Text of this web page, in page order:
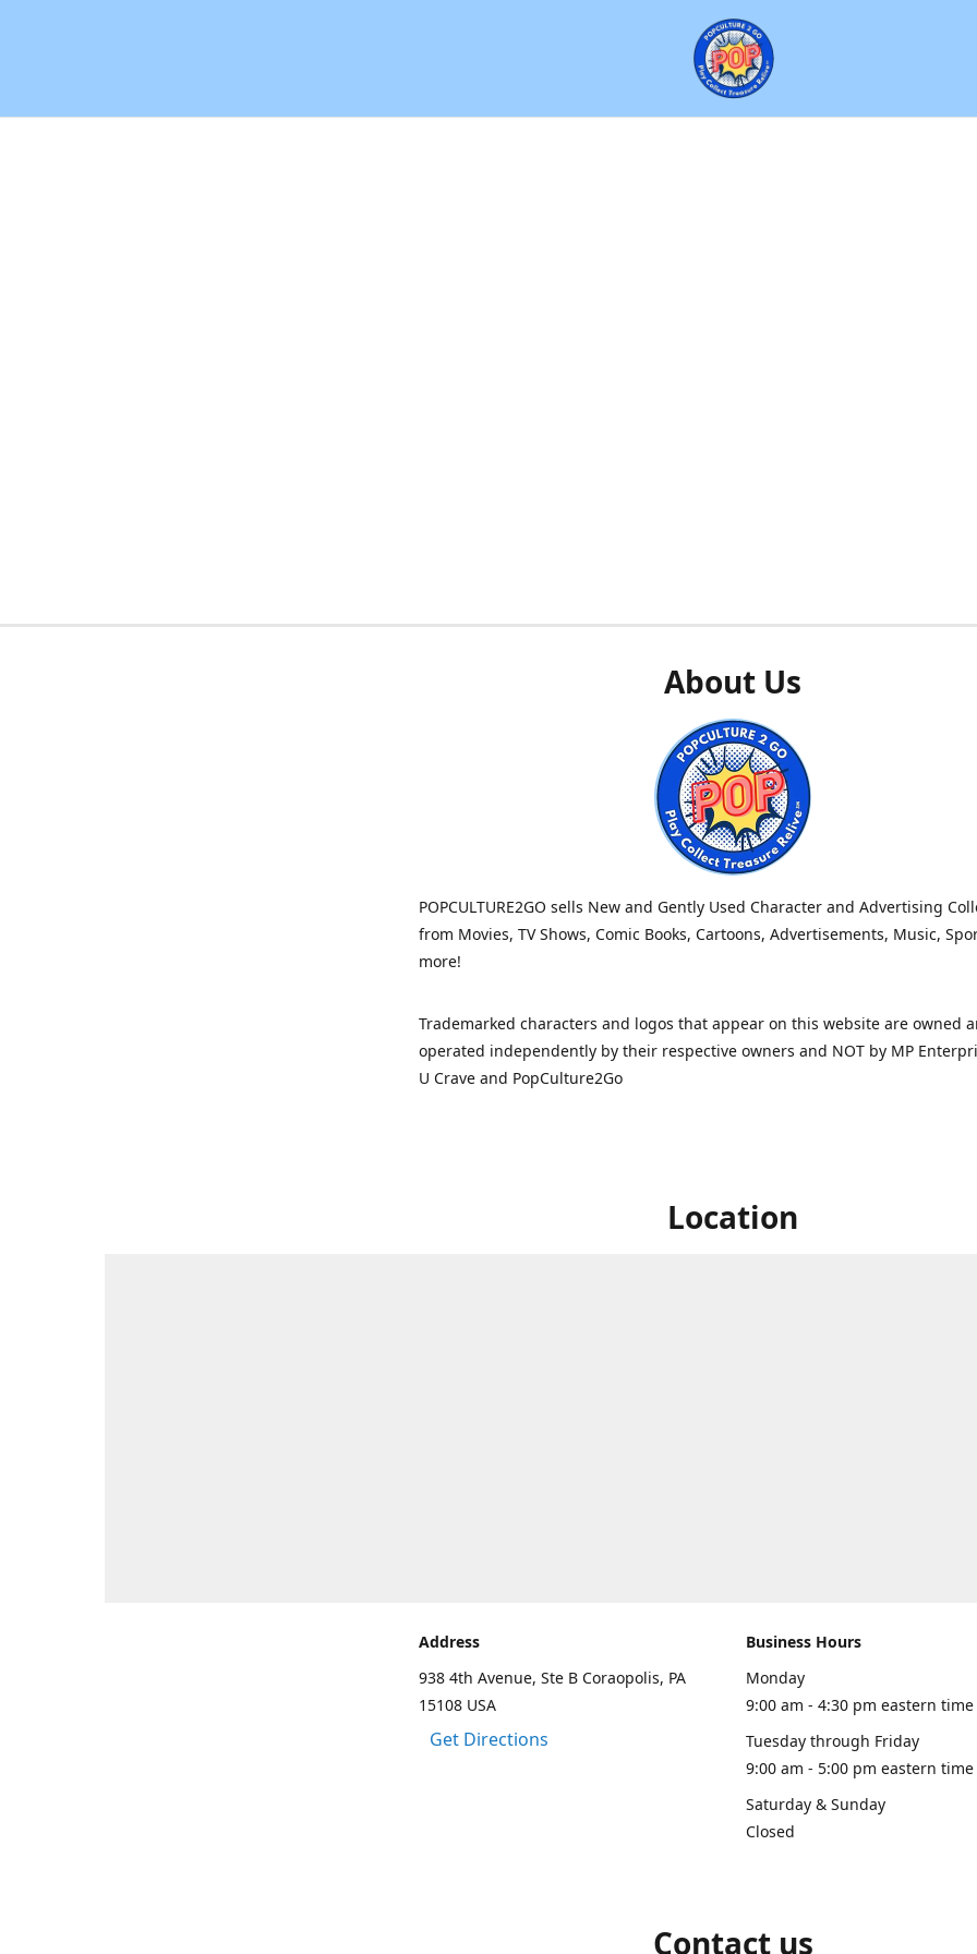
About Us
POPCULTURE2GO sells New and Gently Used Character and Advertising
from Movies, TV Shows, Comic Books, Cartoons, Advertisements, Music,
more!
Trademarked characters and logos that appear on this website are owned
operated independently by their respective owners and NOT by MP
U Crave and PopCulture2Go
Location
Address
938 4th Avenue, Ste B Coraopolis, PA
15108 USA
Get Directions
Business Hours
Monday
9:00 am - 4:30 pm eastern time
Tuesday through Friday
9:00 am - 5:00 pm eastern time
Saturday & Sunday
Closed
Contact us